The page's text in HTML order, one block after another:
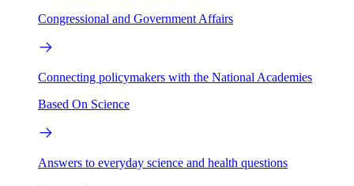
Congressional and Government Affairs
Connecting policymakers with the National Academies
Based On Science
Answers to everyday science and health questions